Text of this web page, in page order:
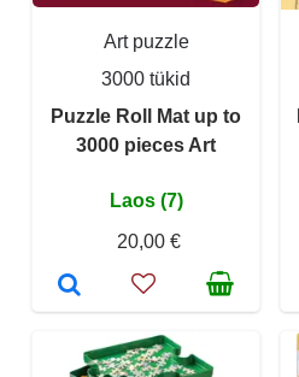
Art puzzle
3000 tükid
Puzzle Roll Mat up to
3000 pieces Art
Laos (7)
20,00 €